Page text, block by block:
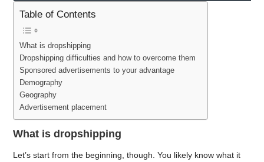
Table of Contents
What is dropshipping
Dropshipping difficulties and how to overcome them
Sponsored advertisements to your advantage
Demography
Geography
Advertisement placement
What is dropshipping
Let’s start from the beginning, though. You likely know what it